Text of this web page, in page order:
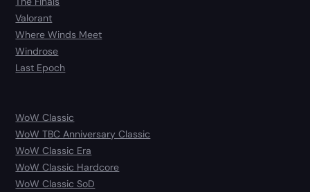
Valorant
Where Winds Meet
Windrose
Last Epoch
WoW Classic
WoW TBC Anniversary Classic
WoW Classic Era
WoW Classic Hardcore
WoW Classic SoD